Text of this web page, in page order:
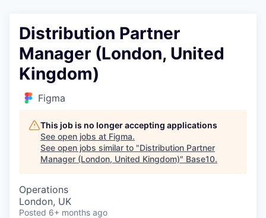
Distribution Partner
Manager (London, United
Kingdom)
Figma
This job is no longer accepting applications
See open jobs at Figma.
See open jobs similar to "Distribution Partner
Manager (London, United Kingdom)" Base10.
Operations
London, UK
Posted 6+ months ago